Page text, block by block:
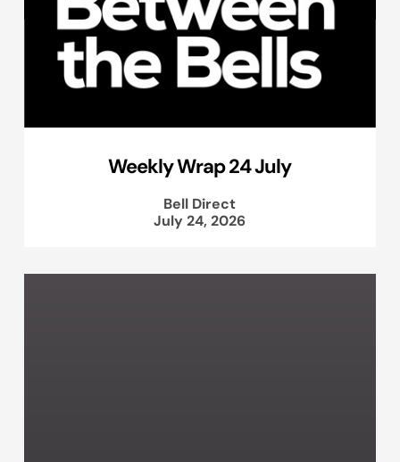
Weekly Wrap 24 July
Bell Direct
July 24, 2026